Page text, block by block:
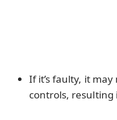
If it’s faulty, it
controls, resulting